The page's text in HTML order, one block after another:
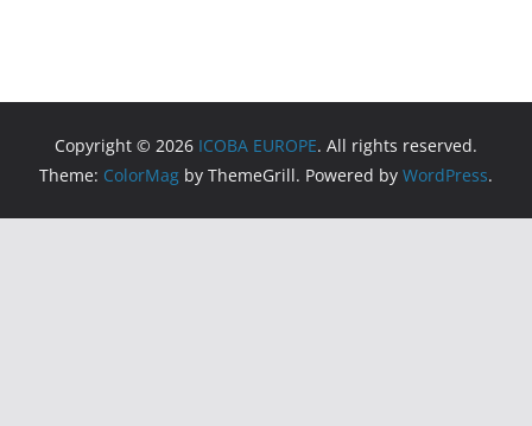
Copyright © 2026 ICOBA EUROPE. All rights reserved.
Theme: ColorMag by ThemeGrill. Powered by WordPress.